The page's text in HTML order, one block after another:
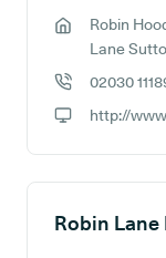
GP address:
Robin
Lane
02030
http://
Robin